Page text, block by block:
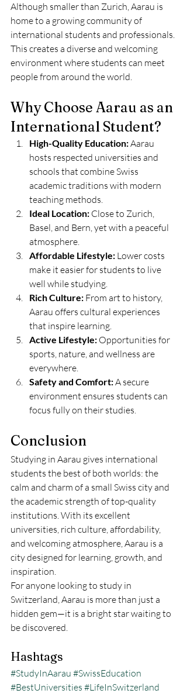
Although smaller than Zurich, Aarau is
home to a growing community of
international students and professionals.
This creates a diverse and welcoming
environment where students can meet
people from around the world.
Why Choose Aarau as an
International Student?
High-Quality Education: Aarau
hosts respected universities and
schools that combine Swiss
academic traditions with modern
teaching methods.
Ideal Location: Close to Zurich,
Basel, and Bern, yet with a peaceful
atmosphere.
Affordable Lifestyle: Lower costs
make it easier for students to live
well while studying.
Rich Culture: From art to history,
Aarau offers cultural experiences
that inspire learning.
Active Lifestyle: Opportunities for
sports, nature, and wellness are
everywhere.
Safety and Comfort: A secure
environment ensures students can
focus fully on their studies.
Conclusion
Studying in Aarau gives international
students the best of both worlds: the
calm and charm of a small Swiss city and
the academic strength of top-quality
institutions. With its excellent
universities, rich culture, affordability,
and welcoming atmosphere, Aarau is a
city designed for learning, growth, and
inspiration.
For anyone looking to study in
Switzerland, Aarau is more than just a
hidden gem—it is a bright star waiting to
be discovered.
Hashtags
#StudyInAarau #SwissEducation
#BestUniversities #LifeInSwitzerland